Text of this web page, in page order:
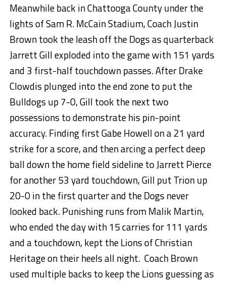
Meanwhile back in Chattooga County under the
lights of Sam R. McCain Stadium, Coach Justin
Brown took the leash off the Dogs as quarterback
Jarrett Gill exploded into the game with 151 yards
and 3 first-half touchdown passes. After Drake
Clowdis plunged into the end zone to put the
Bulldogs up 7-0, Gill took the next two
possessions to demonstrate his pin-point
accuracy. Finding first Gabe Howell on a 21 yard
strike for a score, and then arcing a perfect deep
ball down the home field sideline to Jarrett Pierce
for another 53 yard touchdown, Gill put Trion up
20-0 in the first quarter and the Dogs never
looked back. Punishing runs from Malik Martin,
who ended the day with 15 carries for 111 yards
and a touchdown, kept the Lions of Christian
Heritage on their heels all night. Coach Brown
used multiple backs to keep the Lions guessing as